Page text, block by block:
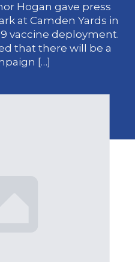
Hogan gave press
at Camden Yards in
vaccine deployment.
that there will be a
[…]